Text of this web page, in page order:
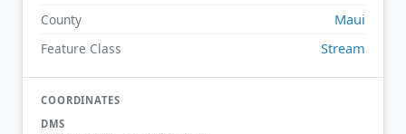
County Maui
Feature Class Stream
COORDINATES
DMS